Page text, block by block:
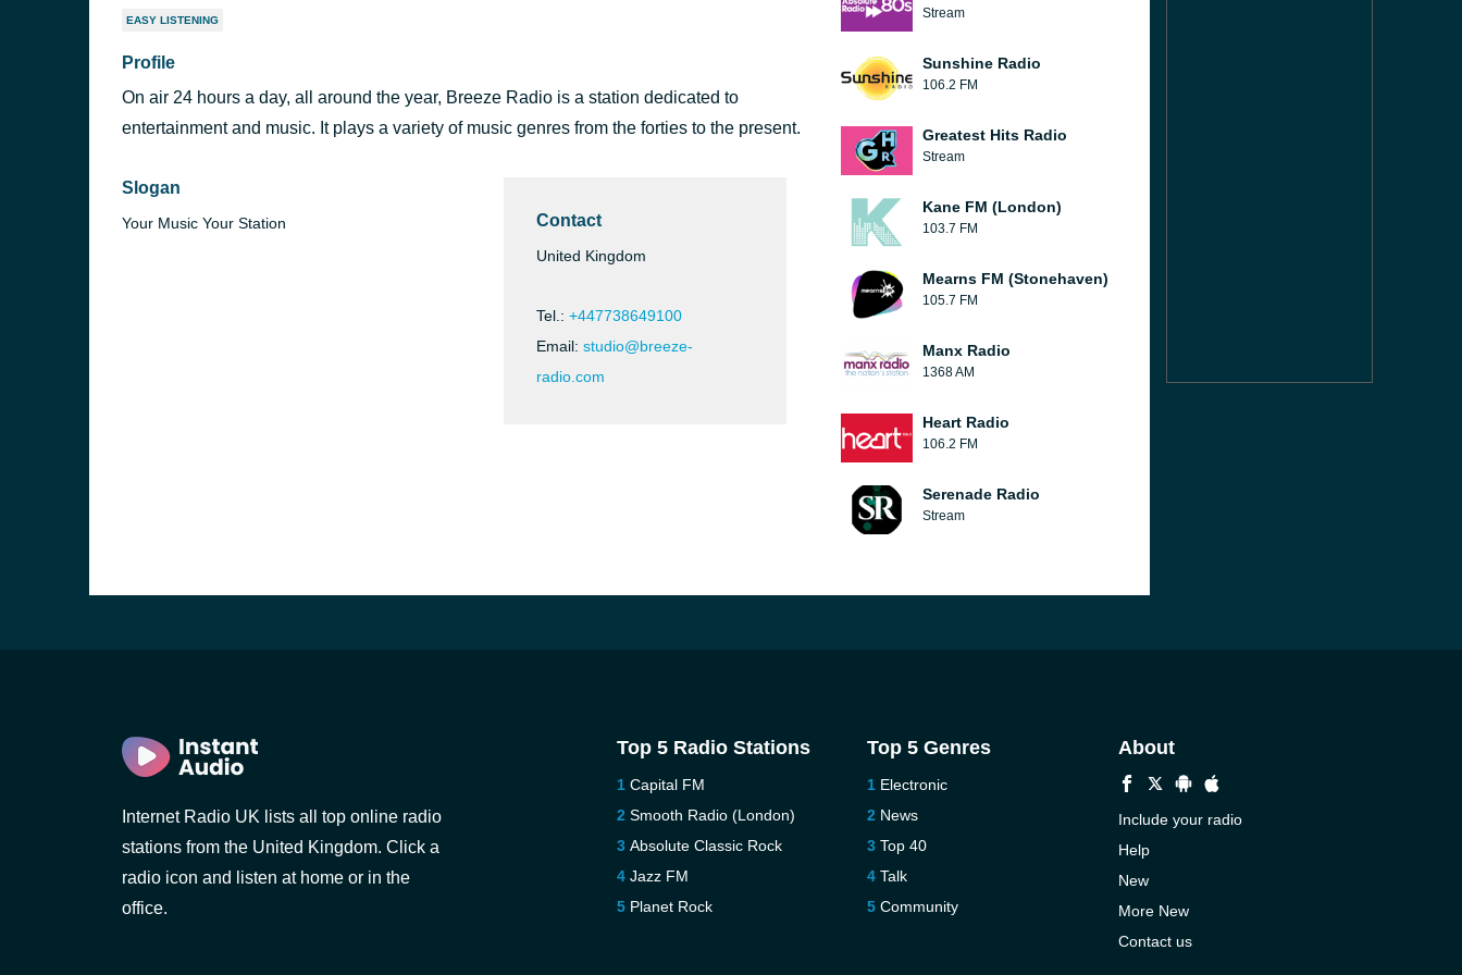
EASY LISTENING
Profile
On air 24 hours a day, all around the year, Breeze Radio is a station dedicated to
entertainment and music. It plays a variety of music genres from the forties to the present.
Slogan
Your Music Your Station Contact
United Kingdom
Tel.: +447738649100
Email: studio@breeze-
radio.com
Stream
Sunshine Radio
106.2 FM
Greatest Hits Radio
Stream
Kane FM (London)
103.7 FM
Mearns FM (Stonehaven)
105.7 FM
Manx Radio
1368 AM
Heart Radio
106.2 FM
Serenade Radio
Stream
Internet Radio UK lists all top online radio
stations from the United Kingdom. Click a
radio icon and listen at home or in the
office.
Top 5 Radio Stations
Capital FM
Smooth Radio (London)
Absolute Classic Rock
Jazz FM
Planet Rock
Top 5 Genres
Electronic
News
Top 40
Talk
Community
About
Include your radio
Help
New
More New
Contact us